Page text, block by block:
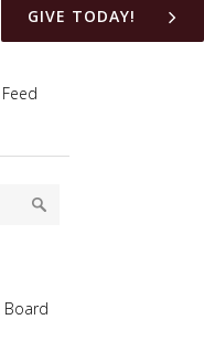
GIVE TODAY!
Board